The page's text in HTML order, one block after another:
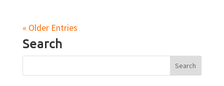
« Older Entries
Search